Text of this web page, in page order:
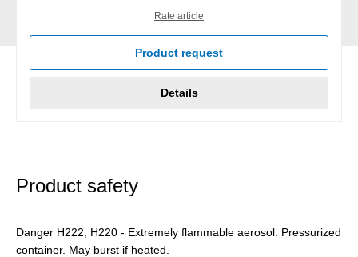
Rate article
Product request
Details
Product safety
Danger H222, H220 - Extremely flammable aerosol. Pressurized
container. May burst if heated.